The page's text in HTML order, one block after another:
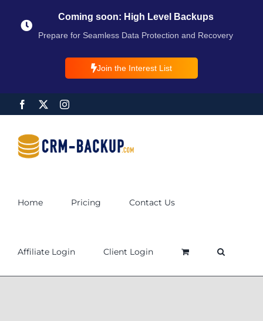
Coming soon: High Level Backups
Prepare for Seamless Data Protection and Recovery
Join the Interest List
Home Pricing Contact Us
Affiliate Login Client Login